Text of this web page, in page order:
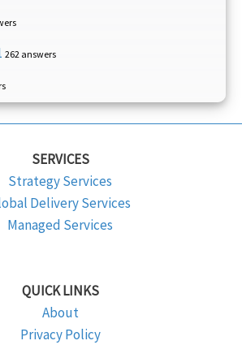
262 answers
SERVICES
Strategy Services
Delivery Services
Managed Services
QUICK LINKS
About
Privacy Policy